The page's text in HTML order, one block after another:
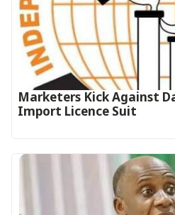
Marketers Kick Against
Import Licence Suit